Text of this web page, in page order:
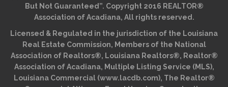
But Not Guaranteed”. Copyright 2016 REALTOR®
Association of Acadiana, All rights reserved.
Licensed & Regulated in the jurisdiction of the Louisiana
Real Estate Commission, Members of the National
Association of Realtors®, Louisiana Realtors®, Realtor®
Association of Acadiana, Multiple Listing Service (MLS),
Louisiana Commercial (www.lacdb.com), The Realtor®